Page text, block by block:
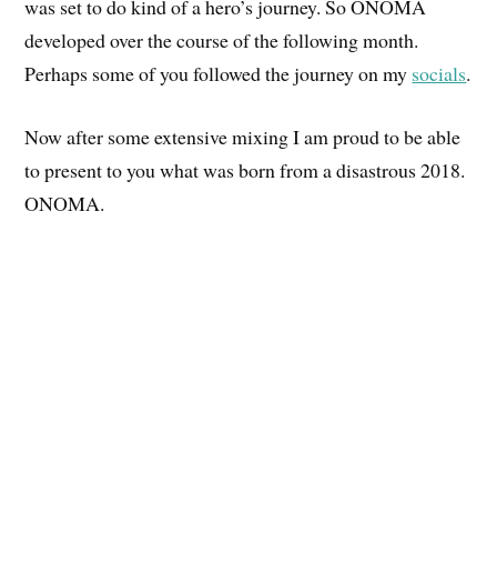
was set to do kind of a hero’s journey. So ONOMA
developed over the course of the following month.
Perhaps some of you followed the journey on my socials.
Now after some extensive mixing I am proud to be able
to present to you what was born from a disastrous 2018.
ONOMA.